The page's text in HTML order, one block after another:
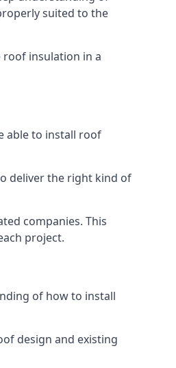
suited to the
roof insulation in a
able to install roof
deliver the right kind of
companies. This
project.
of how to install
design and existing